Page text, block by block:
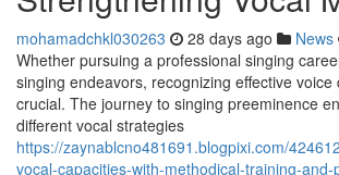
mohamadchkl030263 28 days ago News
Whether pursuing a professional singing
singing endeavors, recognizing effective voice
crucial. The journey to singing preeminence
different vocal strategies
https://zaynablcno481691.blogpixi.com/
vocal-capacities-with-methodical-training-